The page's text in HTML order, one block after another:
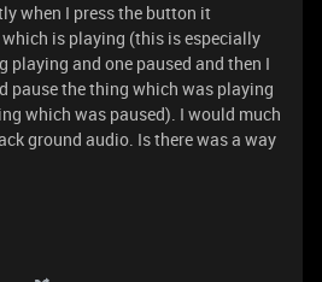
when I press the button it
is playing (this is especially
playing and one paused and then I
pause the thing which was playing
which was paused). I would much
ground audio. Is there was a way